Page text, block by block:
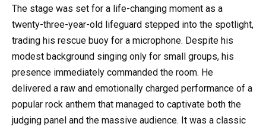
The stage was set for a life-changing moment as a
twenty-three-year-old lifeguard stepped into the spotlight,
trading his rescue buoy for a microphone. Despite his
modest background singing only for small groups, his
presence immediately commanded the room. He
delivered a raw and emotionally charged performance of a
popular rock anthem that managed to captivate both the
judging panel and the massive audience. It was a classic